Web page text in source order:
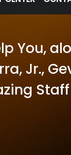
You,
Jr.,
Staff